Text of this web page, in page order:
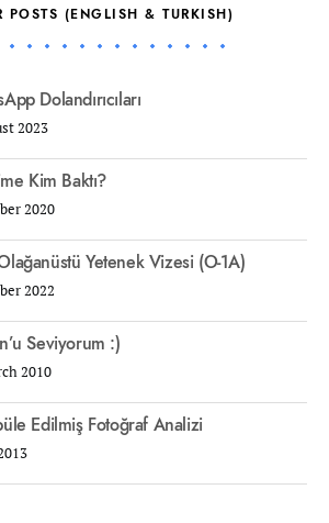
POSTS (ENGLISH & TURKISH)
Dolandırıcıları
2023
Kim Baktı?
2020
Yetenek Vizesi (O-1A)
2022
Seviyorum :)
2010
Edilmiş Fotoğraf Analizi